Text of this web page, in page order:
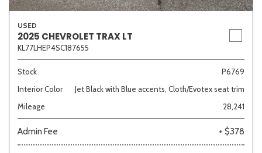
USED
2025 CHEVROLET TRAX LT
KL77LHEP4SC187655
Stock
P6769
Interior Color
Jet Black with Blue accents, Cloth/Evotex seat trim
Mileage
28,241
Admin Fee + $378